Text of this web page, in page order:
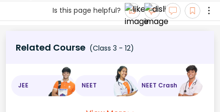
Is this page helpful?
Related Course (Class 3 - 12)
JEE NEET NEET Crash